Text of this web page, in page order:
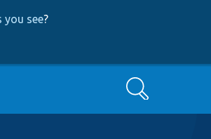
see?
Search